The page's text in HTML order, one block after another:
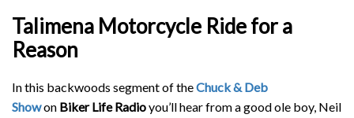
Talimena Motorcycle Ride for a
Reason
In this backwoods segment of theChuck & Deb
Showon Biker Life Radioyou’ll hear from a good ole boy, Neil